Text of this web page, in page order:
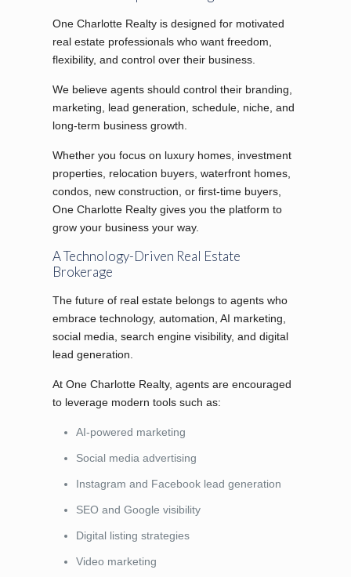
One Charlotte Realty is designed for motivated
real estate professionals who want freedom,
flexibility, and control over their business.
We believe agents should control their branding,
marketing, lead generation, schedule, niche, and
long-term business growth.
Whether you focus on luxury homes, investment
properties, relocation buyers, waterfront homes,
condos, new construction, or first-time buyers,
One Charlotte Realty gives you the platform to
grow your business your way.
A Technology-Driven Real Estate
Brokerage
The future of real estate belongs to agents who
embrace technology, automation, AI marketing,
social media, search engine visibility, and digital
lead generation.
At One Charlotte Realty, agents are encouraged
to leverage modern tools such as:
AI-powered marketing
Social media advertising
Instagram and Facebook lead generation
SEO and Google visibility
Digital listing strategies
Video marketing